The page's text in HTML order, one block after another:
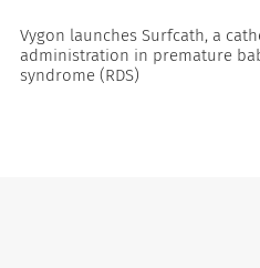
Vygon launches Surfcath, a
administration in premature
syndrome (RDS)